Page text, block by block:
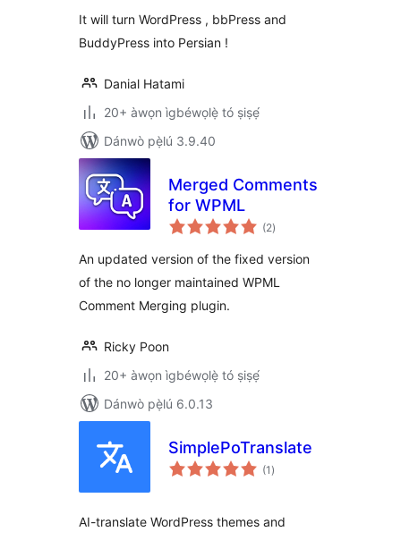
It will turn WordPress , bbPress and
BuddyPress into Persian !
Danial Hatami
20+ àwọn ìgbéwọlẹ̀ tó ṣiṣẹ́
Dánwò pẹ̀lú 3.9.40
Merged Comments
for WPML
(2àpapọ̀
àwọn
)
An updated version of the fixed version
of the no longer maintained WPML
Comment Merging plugin.
Ricky Poon
20+ àwọn ìgbéwọlẹ̀ tó ṣiṣẹ́
Dánwò pẹ̀lú 6.0.13
SimplePoTranslate
(1 àpapọ̀
àwọn
)
AI-translate WordPress themes and